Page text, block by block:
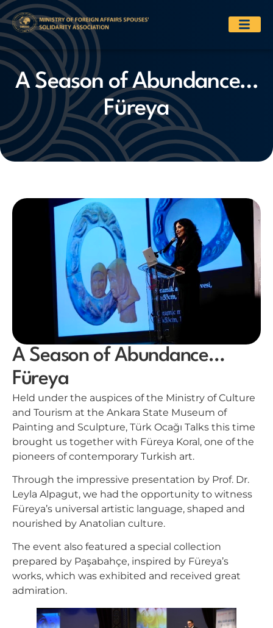
A Season of Abundance…
Füreya
A Season of Abundance…
Füreya
Held under the auspices of the Ministry of Culture
and Tourism at the Ankara State Museum of
Painting and Sculpture, Türk Ocağı Talks this time
brought us together with Füreya Koral, one of the
pioneers of contemporary Turkish art.
Through the impressive presentation by Prof. Dr.
Leyla Alpagut, we had the opportunity to witness
Füreya’s universal artistic language, shaped and
nourished by Anatolian culture.
The event also featured a special collection
prepared by Paşabahçe, inspired by Füreya’s
works, which was exhibited and received great
admiration.